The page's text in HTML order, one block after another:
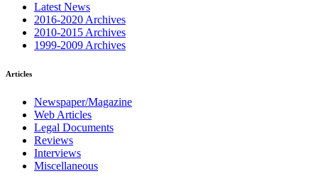
Latest News
2016-2020 Archives
2010-2015 Archives
1999-2009 Archives
Articles
Newspaper/Magazine
Web Articles
Legal Documents
Reviews
Interviews
Miscellaneous